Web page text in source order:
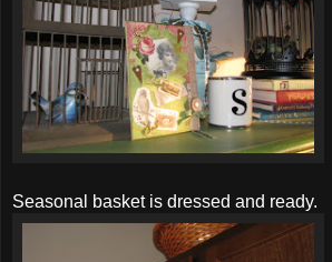
Seasonal basket is dressed and ready.